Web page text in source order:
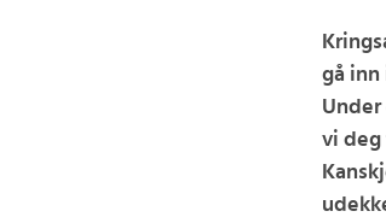
gå
vi